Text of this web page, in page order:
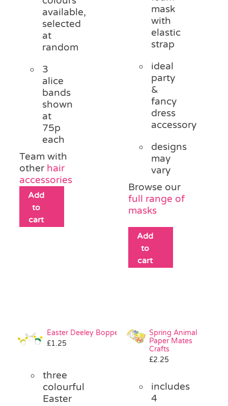
available,
selected
at
random
3
alice
bands
shown
at
75p
each
Team with
other hair
accessories
Add
to
cart
mask
with
elastic
strap
ideal
party
&
fancy
dress
accessory
designs
may
vary
Browse our
full range of
masks
Add
to
cart
Easter Deeley Bopper
£1.25
three
colourful
Easter
Spring Animal
Paper Mates
Crafts
£2.25
includes
4